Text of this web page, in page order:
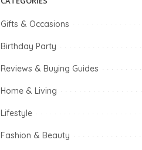
Gifts & Occasions
Birthday Party
Reviews & Buying Guides
Home & Living
Lifestyle
Fashion & Beauty